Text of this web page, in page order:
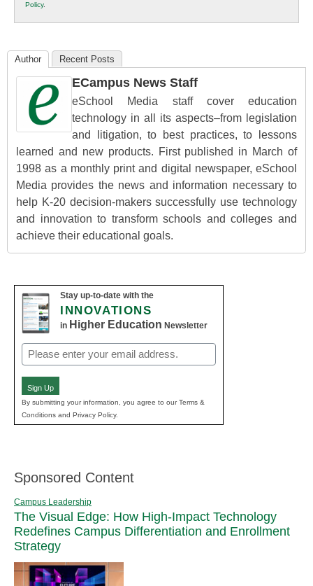
Education
Policy.
Author Recent Posts
ECampus News Staff
eSchool Media staff cover education
technology in all its aspects–from legislation
and litigation, to best practices, to lessons
learned and new products. First published in March of
1998 as a monthly print and digital newspaper, eSchool
Media provides the news and information necessary to
help K-20 decision-makers successfully use technology
and innovation to transform schools and colleges and
achieve their educational goals.
Stay up-to-date with the
INNOVATIONS
in Higher Education Newsletter
Email
(Required)
Sign Up
By submitting your information, you agree to our Terms &
Conditions and Privacy Policy.
Sponsored Content
Campus Leadership
The Visual Edge: How High-Impact Technology
Redefines Campus Differentiation and Enrollment
Strategy